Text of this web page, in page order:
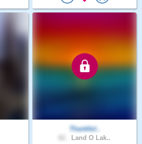
Thankful..
Land O Lak..